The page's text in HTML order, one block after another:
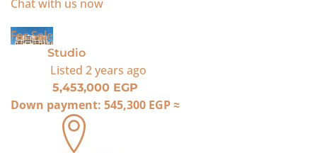
Chat with us now
For Sale
Studio
Listed 2 years ago
5,453,000 EGP
Down payment: 545,300 EGP≈